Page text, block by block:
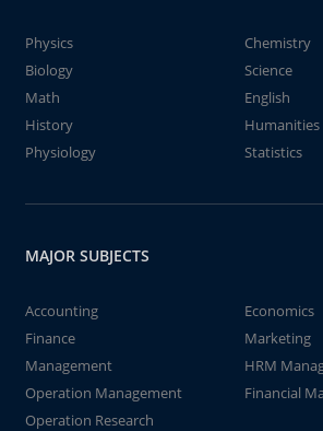
Physics
Chemistry
Biology
Science
Math
English
History
Humanities
Physiology
Statistics
MAJOR SUBJECTS
Accounting
Economics
Finance
Marketing
Management
HRM
Operation Management
Financial
Operation Research